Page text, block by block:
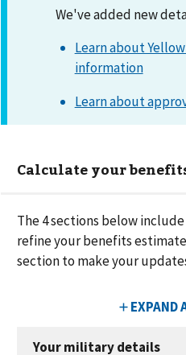
We've added new
Learn about
information
Learn about
Calculate your
The4sections below
refine your benefits
section to make your